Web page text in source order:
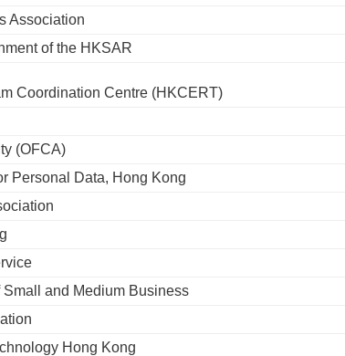
Association
of the HKSAR
Coordination Centre (HKCERT)
(OFCA)
Personal Data, Hong Kong
and Medium Business
Hong Kong